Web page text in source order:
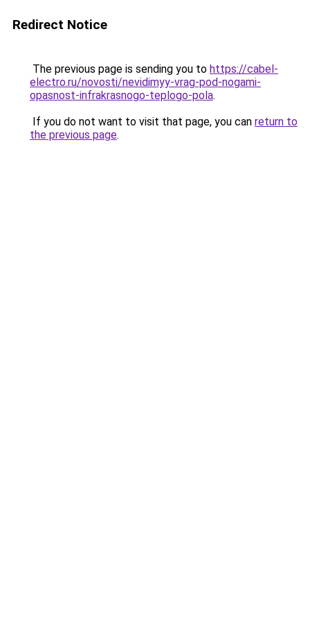
Redirect Notice
The previous page is sending you to https://cabel-
electro.ru/novosti/nevidimyy-vrag-pod-nogami-
opasnost-infrakrasnogo-teplogo-pola.
If you do not want to visit that page, you can return to
the previous page.